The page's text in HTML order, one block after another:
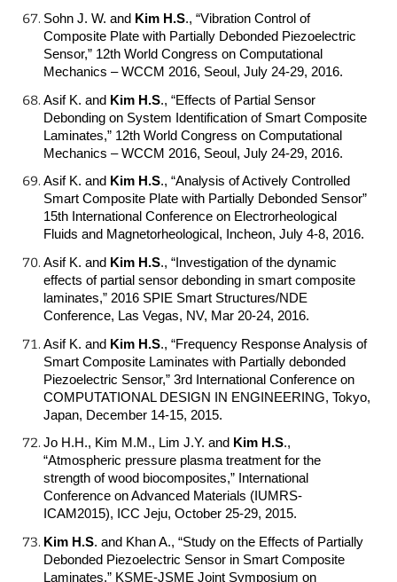
Sohn J. W. and Kim H.S., “Vibration Control of
Composite Plate with Partially Debonded Piezoelectric
Sensor,” 12th World Congress on Computational
Mechanics – WCCM 2016, Seoul, July 24-29, 2016.
Asif K. and Kim H.S., “Effects of Partial Sensor
Debonding on System Identification of Smart Composite
Laminates,” 12th World Congress on Computational
Mechanics – WCCM 2016, Seoul, July 24-29, 2016.
Asif K. and Kim H.S., “Analysis of Actively Controlled
Smart Composite Plate with Partially Debonded Sensor”
15th International Conference on Electrorheological
Fluids and Magnetorheological, Incheon, July 4-8, 2016.
Asif K. and Kim H.S., “Investigation of the dynamic
effects of partial sensor debonding in smart composite
laminates,” 2016 SPIE Smart Structures/NDE
Conference, Las Vegas, NV, Mar 20-24, 2016.
Asif K. and Kim H.S., “Frequency Response Analysis of
Smart Composite Laminates with Partially debonded
Piezoelectric Sensor,” 3rd International Conference on
COMPUTATIONAL DESIGN IN ENGINEERING, Tokyo,
Japan, December 14-15, 2015.
Jo H.H., Kim M.M., Lim J.Y. and Kim H.S.,
“Atmospheric pressure plasma treatment for the
strength of wood biocomposites,” International
Conference on Advanced Materials (IUMRS-
ICAM2015), ICC Jeju, October 25-29, 2015.
Kim H.S. and Khan A., “Study on the Effects of Partially
Debonded Piezoelectric Sensor in Smart Composite
Laminates,” KSME-JSME Joint Symposium on